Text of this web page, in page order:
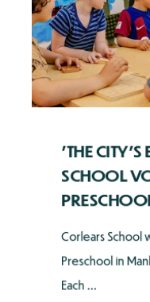
'THE CITY'S
SCHOOL
Corlears School
Preschool in
Each ...